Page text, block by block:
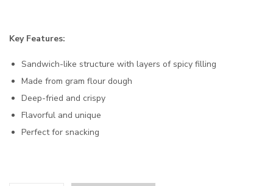
Key Features:
Sandwich-like structure with layers of spicy filling
Made from gram flour dough
Deep-fried and crispy
Flavorful and unique
Perfect for snacking